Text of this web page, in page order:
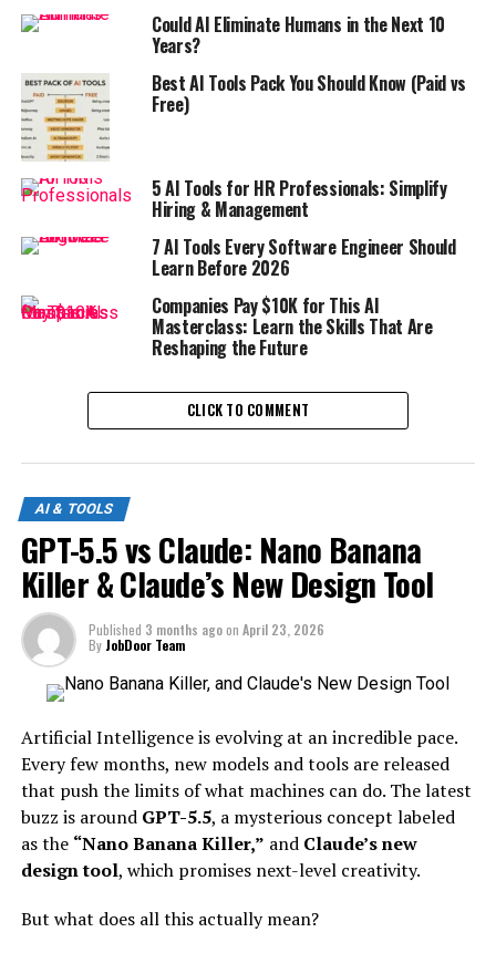
Could AI Eliminate Humans in the Next 10
Years?
Best AI Tools Pack You Should Know (Paid vs
Free)
5 AI Tools for HR Professionals: Simplify
Hiring & Management
7 AI Tools Every Software Engineer Should
Learn Before 2026
Companies Pay $10K for This AI
Masterclass: Learn the Skills That Are
Reshaping the Future
CLICK TO COMMENT
AI & TOOLS
GPT-5.5 vs Claude: Nano Banana
Killer & Claude’s New Design Tool
Published 3 months agoon April 23, 2026
By JobDoor Team
Artificial Intelligence is evolving at an incredible pace.
Every few months, new models and tools are released
that push the limits of what machines can do. The latest
buzz is around GPT-5.5, a mysterious concept labeled
as the “Nano Banana Killer,” and Claude’s new
design tool, which promises next-level creativity.
But what does all this actually mean?